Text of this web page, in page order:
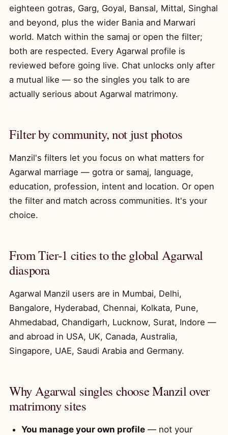
eighteen gotras, Garg, Goyal, Bansal, Mittal, Singhal
and beyond, plus the wider Bania and Marwari
world. Match within the samaj or open the filter;
both are respected. Every Agarwal profile is
reviewed before going live. Chat unlocks only after
a mutual like — so the singles you talk to are
actually serious about Agarwal matrimony.
Filter by community, not just photos
Manzil's filters let you focus on what matters for
Agarwal marriage — gotra or samaj, language,
education, profession, intent and location. Or open
the filter and match across communities. It's your
choice.
From Tier-1 cities to the global Agarwal
diaspora
Agarwal Manzil users are in Mumbai, Delhi,
Bangalore, Hyderabad, Chennai, Kolkata, Pune,
Ahmedabad, Chandigarh, Lucknow, Surat, Indore —
and abroad in USA, UK, Canada, Australia,
Singapore, UAE, Saudi Arabia and Germany.
Why Agarwal singles choose Manzil over
matrimony sites
You manage your own profile — not your